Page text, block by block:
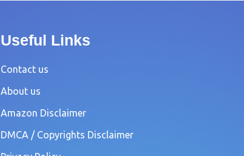
Useful Links
Contact us
About us
Amazon Disclaimer
DMCA / Copyrights Disclaimer